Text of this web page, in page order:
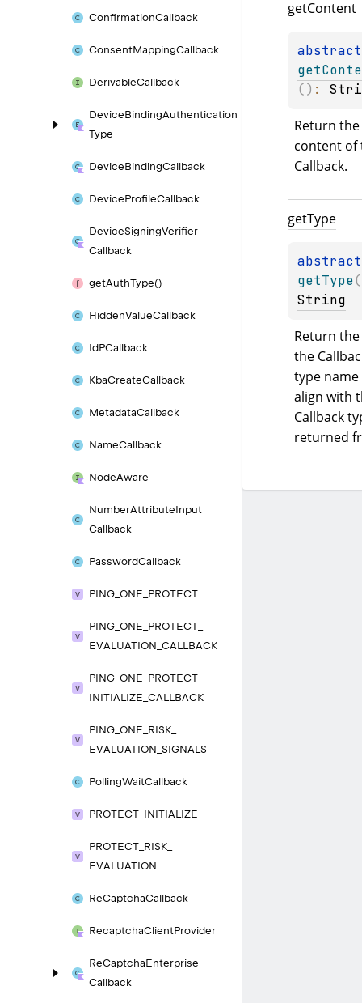
ConfirmationCallback
ConsentMappingCallback
DerivableCallback
DeviceBindingAuthentication
Type
DeviceBindingCallback
DeviceProfileCallback
DeviceSigningVerifier
Callback
getAuthType()
HiddenValueCallback
IdPCallback
KbaCreateCallback
MetadataCallback
NameCallback
NodeAware
NumberAttributeInput
Callback
PasswordCallback
PING_ ONE_ PROTECT
PING_ ONE_ PROTECT_
EVALUATION_ CALLBACK
PING_ ONE_ PROTECT_
INITIALIZE_ CALLBACK
PING_ ONE_ RISK_
EVALUATION_ SIGNALS
PollingWaitCallback
PROTECT_ INITIALIZE
PROTECT_ RISK_
EVALUATION
ReCaptchaCallback
RecaptchaClientProvider
ReCaptchaEnterprise
Callback
getContent
() :
Return
content of
Callback.
getType
getType(
String
Return
the
type
align with
Callback
returned